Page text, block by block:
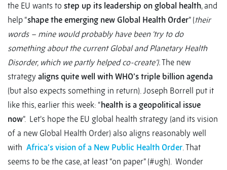
the EU wants to step up its leadership on global health, and
help “shape the emerging new Global Health Order” (their
words – mine would probably have been ‘try to do
something about the current Global and Planetary Health
Disorder, which we partly helped co-create’).The new
strategy aligns quite well with WHO’s triple billion agenda
(but also expects something in return). Joseph Borrell put it
like this, earlier this week: “health is a geopolitical issue
now”. Let’s hope the EU global health strategy (and its vision
of a new Global Health Order) also aligns reasonably well
with Africa’s vision of a New Public Health Order. That
seems to be the case, at least “on paper” (#ugh). Wonder